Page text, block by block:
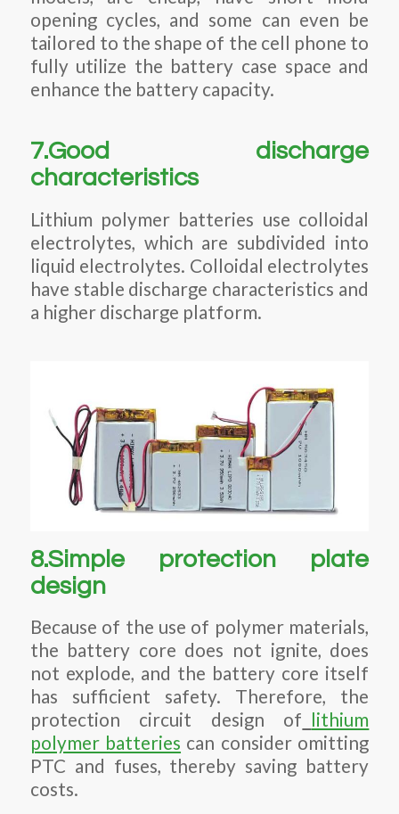
opening cycles, and some can even be
tailored to the shape of the cell phone to
fully utilize the battery case space and
enhance the battery capacity.
7.Good discharge
characteristics
Lithium polymer batteries use colloidal
electrolytes, which are subdivided into
liquid electrolytes. Colloidal electrolytes
have stable discharge characteristics and
a higher discharge platform.
8.Simple protection plate
design
Because of the use of polymer materials,
the battery core does not ignite, does
not explode, and the battery core itself
has sufficient safety. Therefore, the
protection circuit design of lithium
polymer batteries can consider omitting
PTC and fuses, thereby saving battery
costs.